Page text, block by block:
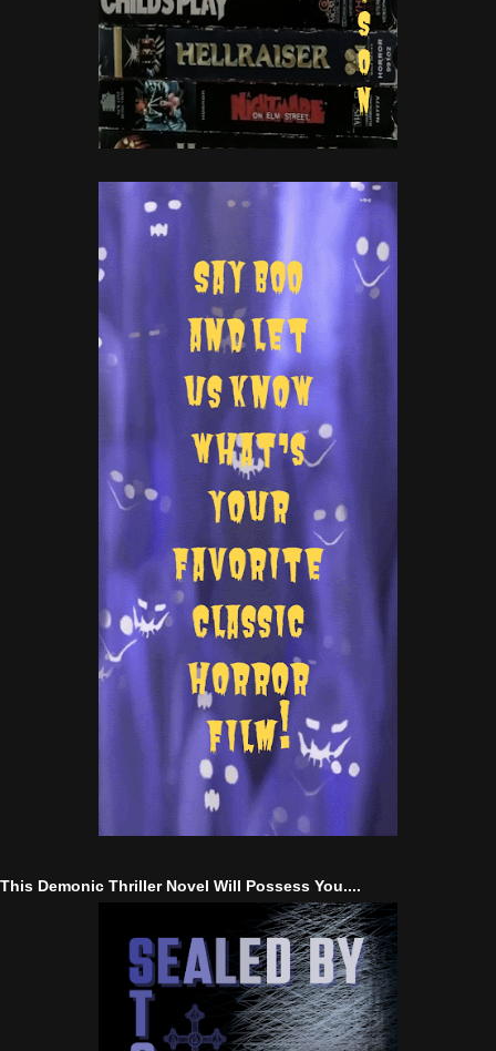
This Demonic Thriller Novel Will Possess You....